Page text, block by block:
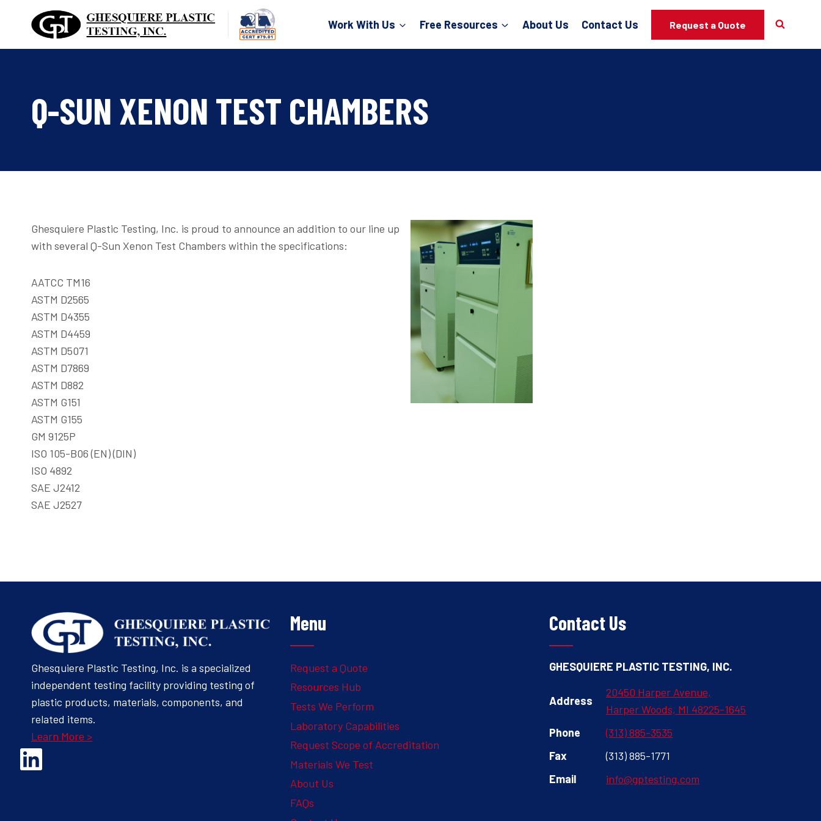
Work With Us Free Resources About Us Contact Us Request a Quote
Q-SUN XENON TEST CHAMBERS
Ghesquiere Plastic Testing, Inc. is proud to announce an addition to our line up
with several Q-Sun Xenon Test Chambers within the specifications:
AATCC TM16
ASTM D2565
ASTM D4355
ASTM D4459
ASTM D5071
ASTM D7869
ASTM D882
ASTM G151
ASTM G155
GM 9125P
ISO 105-B06 (EN) (DIN)
ISO 4892
SAE J2412
SAE J2527
Ghesquiere Plastic Testing, Inc. is a specialized
independent testing facility providing testing of
plastic products, materials, components, and
related items.
Learn More >
Opens Linked In in a new Window to the Ghesquiere page
Menu
Request a Quote
Resources Hub
Tests We Perform
Laboratory Capabilities
Request Scope of Accreditation
Materials We Test
About Us
FAQs
Contact Us
GHESQUIERE PLASTIC TESTING, INC.
Address
20450 Harper Avenue,
Harper Woods, MI 48225-1645
Phone
(313) 885-3535
Fax
(313) 885-1771
Email
info@gptesting.com